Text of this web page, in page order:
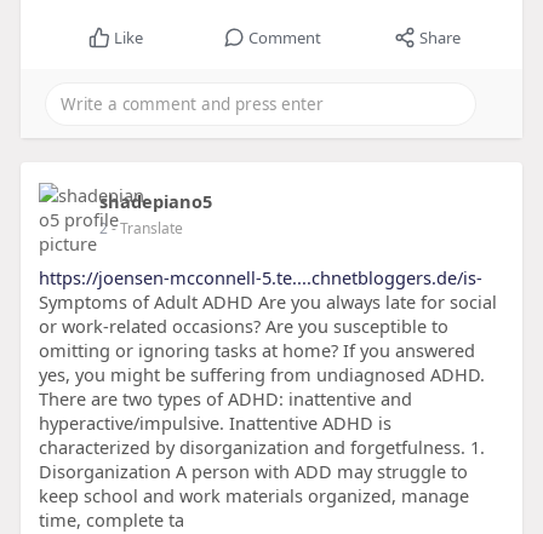
Like Comment Share
shadepiano5
2- Translate
https://joensen-mcconnell-5.te....chnetbloggers.de/is-
Symptoms of Adult ADHD Are you always late for social
or work-related occasions? Are you susceptible to
omitting or ignoring tasks at home? If you answered
yes, you might be suffering from undiagnosed ADHD.
There are two types of ADHD: inattentive and
hyperactive/impulsive. Inattentive ADHD is
characterized by disorganization and forgetfulness. 1.
Disorganization A person with ADD may struggle to
keep school and work materials organized, manage
time, complete ta